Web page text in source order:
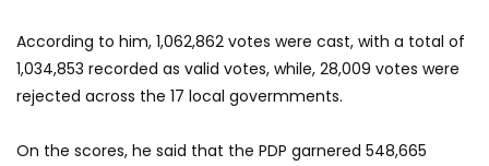
According to him, 1,062,862 votes were cast, with a total of
1,034,853 recorded as valid votes, while, 28,009 votes were
rejected across the 17 local govermments.
On the scores, he said that the PDP garnered 548,665